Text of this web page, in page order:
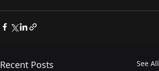
Recent Posts See All